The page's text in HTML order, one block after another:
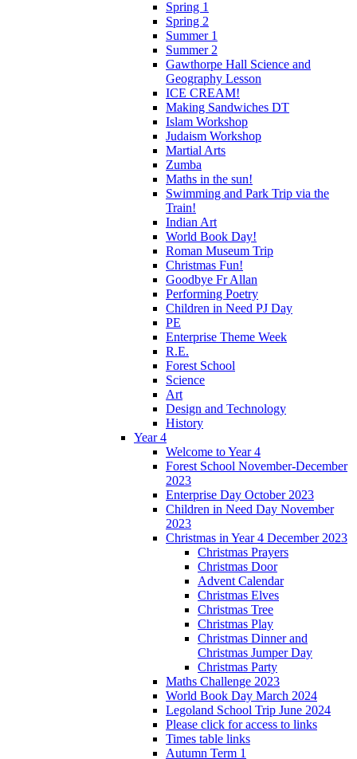
Spring 1
Spring 2
Summer 1
Summer 2
Gawthorpe Hall Science and
Geography Lesson
ICE CREAM!
Making Sandwiches DT
Islam Workshop
Judaism Workshop
Martial Arts
Zumba
Maths in the sun!
Swimming and Park Trip via the
Train!
Indian Art
World Book Day!
Roman Museum Trip
Christmas Fun!
Goodbye Fr Allan
Performing Poetry
Children in Need PJ Day
PE
Enterprise Theme Week
R.E.
Forest School
Science
Art
Design and Technology
History
Year 4
Welcome to Year 4
Forest School November-December
2023
Enterprise Day October 2023
Children in Need Day November
2023
Christmas in Year 4 December 2023
Christmas Prayers
Christmas Door
Advent Calendar
Christmas Elves
Christmas Tree
Christmas Play
Christmas Dinner and
Christmas Jumper Day
Christmas Party
Maths Challenge 2023
World Book Day March 2024
Legoland School Trip June 2024
Please click for access to links
Times table links
Autumn Term 1